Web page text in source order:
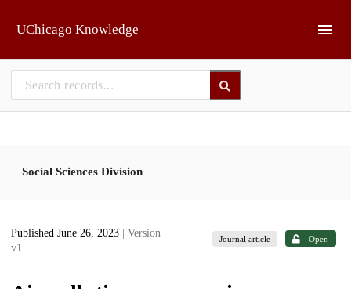
UChicago Knowledge
Social Sciences Division
Published June 26, 2023
| Version
v1
Journal article Open